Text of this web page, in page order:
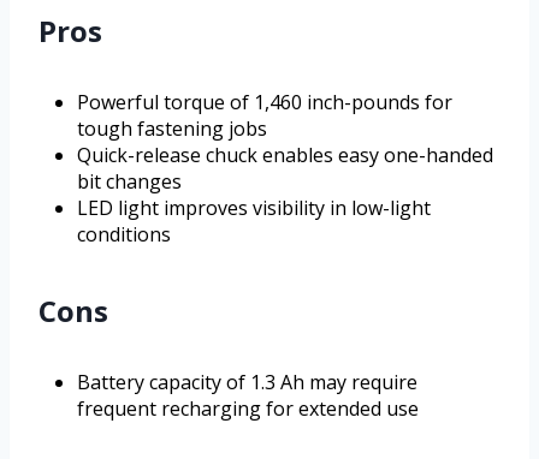
Pros
Powerful torque of 1,460 inch-pounds for
tough fastening jobs
Quick-release chuck enables easy one-handed
bit changes
LED light improves visibility in low-light
conditions
Cons
Battery capacity of 1.3 Ah may require
frequent recharging for extended use